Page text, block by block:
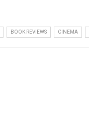
BOOK REVIEWS CINEMA